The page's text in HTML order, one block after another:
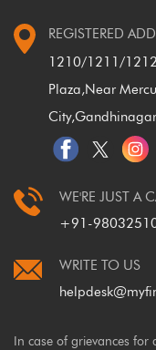
REGISTERED
1210/1211/
Plaza,Near
City,
WE'RE JUST A
+91-
WRITE TO US
In case of grievances for